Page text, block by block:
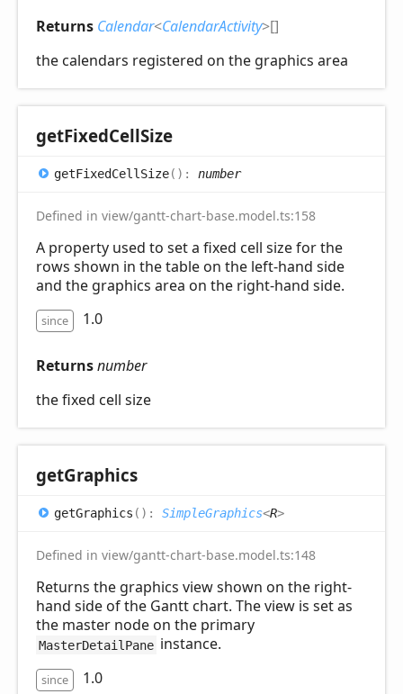
Returns Calendar<CalendarActivity>[]
the calendars registered on the graphics area
getFixedCellSize
getFixedCell Size( ) : number
Defined in view/gantt-chart-base.model.ts:158
A property used to set a fixed cell size for the
rows shown in the table on the left-hand side
and the graphics area on the right-hand side.
since 1.0
Returnsnumber
the fixed cell size
getGraphics
getGraphics ( ) : SimpleGraphics<R>
Defined in view/gantt-chart-base.model.ts:148
Returns the graphics view shown on the right-
hand side of the Gantt chart. The view is set as
the master node on the primary
MasterDetailPane instance.
since 1.0